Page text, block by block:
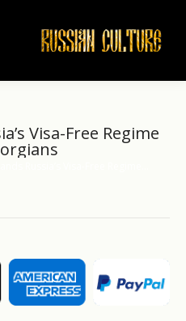
Visa-Free Regime